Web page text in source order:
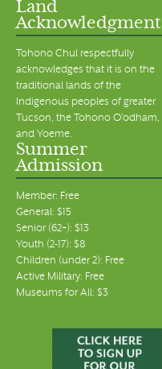
Land
Acknowledgment
Tohono Chul respectfully
acknowledges that it is on the
traditional lands of the
Indigenous peoples of greater
Tucson, the Tohono O’odham,
and Yoeme.
Summer
Admission
Member: Free
General: $15
Senior (62+): $13
Youth (2-17): $8
Children (under 2): Free
Active Military: Free
Museums for All: $3